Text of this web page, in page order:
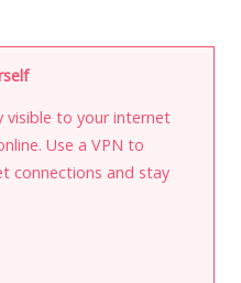
visible to your internet
Use a VPN to
connections and stay